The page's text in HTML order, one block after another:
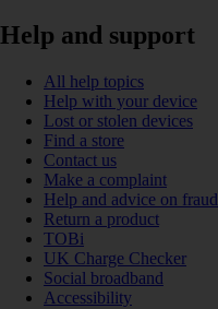
Help and support
All help topics
Help with your device
Lost or stolen devices
Find a store
Contact us
Make a complaint
Help and advice on fraud
Return a product
TOBi
UK Charge Checker
Social broadband
Accessibility